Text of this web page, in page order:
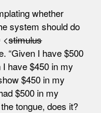
whether
system should do
<stimulus
“Given I have $500
have $450 in my
$450 in my
$500 in my
tongue, does it?